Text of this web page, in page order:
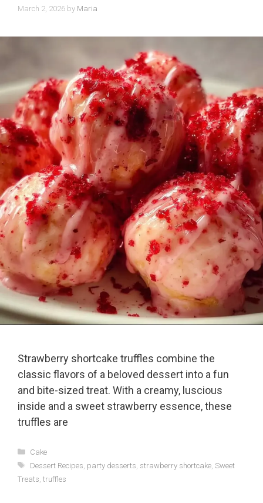
March 2, 2026 by Maria
Strawberry shortcake truffles combine the
classic flavors of a beloved dessert into a fun
and bite-sized treat. With a creamy, luscious
inside and a sweet strawberry essence, these
truffles are
Categories
Cake
Tags
Dessert Recipes party desserts strawberry shortcake, Sweet
Treats truffles